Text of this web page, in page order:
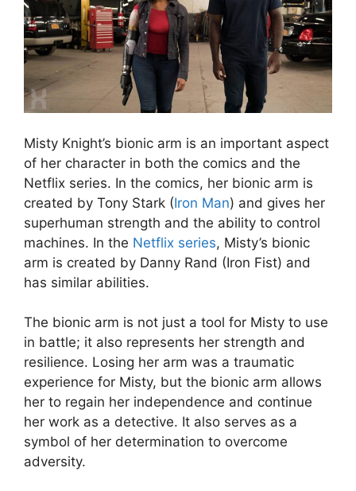
Misty Knight’s bionic arm is an important aspect
of her character in both the comics and the
Netflix series. In the comics, her bionic arm is
created by Tony Stark (Iron Man) and gives her
superhuman strength and the ability to control
machines. In the Netflix series, Misty’s bionic
arm is created by Danny Rand (Iron Fist) and
has similar abilities.
The bionic arm is not just a tool for Misty to use
in battle; it also represents her strength and
resilience. Losing her arm was a traumatic
experience for Misty, but the bionic arm allows
her to regain her independence and continue
her work as a detective. It also serves as a
symbol of her determination to overcome
adversity.